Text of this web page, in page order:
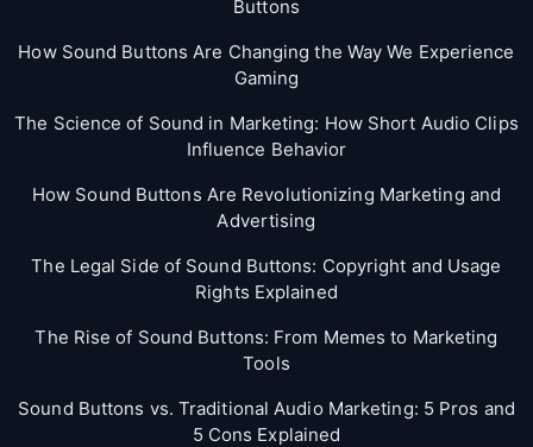
Buttons
How Sound Buttons Are Changing the Way We Experience
Gaming
The Science of Sound in Marketing: How Short Audio Clips
Influence Behavior
How Sound Buttons Are Revolutionizing Marketing and
Advertising
The Legal Side of Sound Buttons: Copyright and Usage
Rights Explained
The Rise of Sound Buttons: From Memes to Marketing
Tools
Sound Buttons vs. Traditional Audio Marketing: 5 Pros and
5 Cons Explained